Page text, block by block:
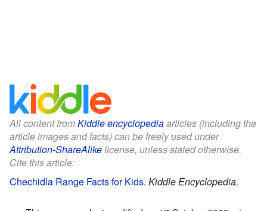
All content fromKiddle encyclopediaarticles (including the
article images and facts) can be freely used under
Attribution-ShareAlikelicense, unless stated otherwise.
Cite this article:
Chechidla Range Facts for Kids. Kiddle Encyclopedia.